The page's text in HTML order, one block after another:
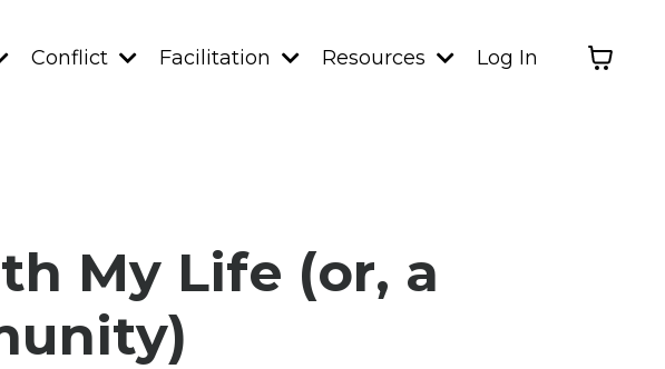
Conflict Facilitation Resources Log In
My Life (or, a